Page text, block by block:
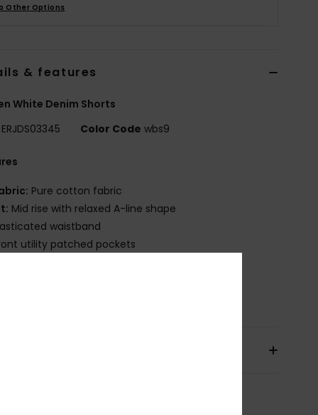
Other Options
& features
White Denim Shorts
ERJDS03345 Color Code wbs9
Pure cotton fabric
Mid rise with relaxed A-line shape
waistband
utility patched pockets